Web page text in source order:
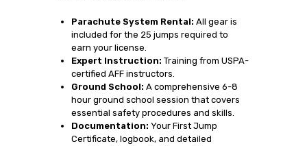
Parachute System Rental: All gear is
included for the 25 jumps required to
earn your license.
Expert Instruction: Training from USPA-
certified AFF instructors.
Ground School: A comprehensive 6-8
hour ground school session that covers
essential safety procedures and skills.
Documentation: Your First Jump
Certificate, logbook, and detailed